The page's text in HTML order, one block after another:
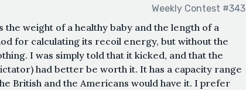
Weekly Contest #343
weight of a healthy baby and the length of a
for calculating its recoil energy, but without the
I was simply told that it kicked, and that the
had better be worth it. It has a capacity range
British and the Americans would have it. I prefer